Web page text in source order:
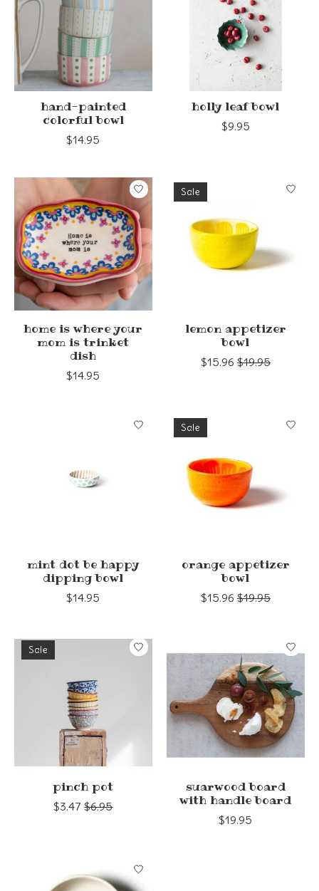
hand-painted
colorful bowl
$14.95
holly leaf bowl
$9.95
home is where your
mom is trinket
dish
$14.95
Sale
lemon appetizer
bowl
$15.96 $19.95
mint dot be happy
dipping bowl
$14.95
Sale
orange appetizer
bowl
$15.96 $19.95
Sale
pinch pot
$3.47 $6.95
suarwood board
with handle board
$19.95